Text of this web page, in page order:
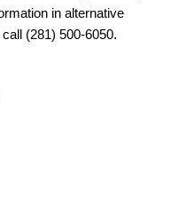
in alternative
(281) 500-6050.